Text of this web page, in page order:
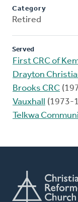
Category
Retired
Served
First CRC of
Drayton
Brooks CRC
Vauxhall (1973-
Telkwa